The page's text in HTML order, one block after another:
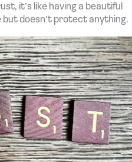
it’s like having a beautiful
but doesn’t protect anything.